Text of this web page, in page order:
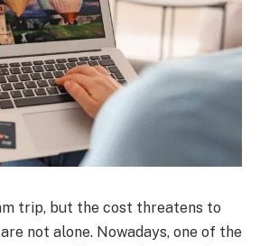
trip, but the cost threatens to
not alone. Nowadays, one of the